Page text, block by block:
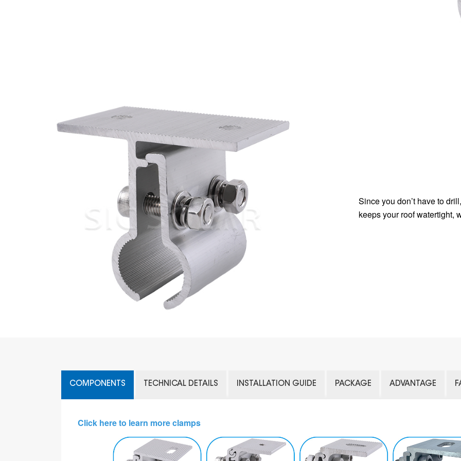
Since you don’t have to
keeps your roof watertight,
COMPONENTS TECHNICAL DETAILS INSTALLATION GUIDE PACKAGE ADVANTAGE
Click here to learn more clamps